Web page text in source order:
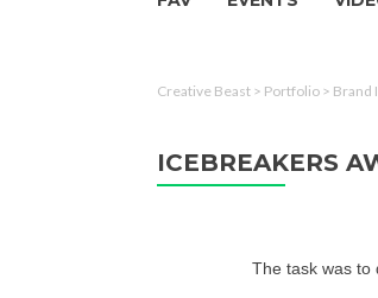
Creative Beast > Portfolio > Brand
ICEBREAKERS
The task was to